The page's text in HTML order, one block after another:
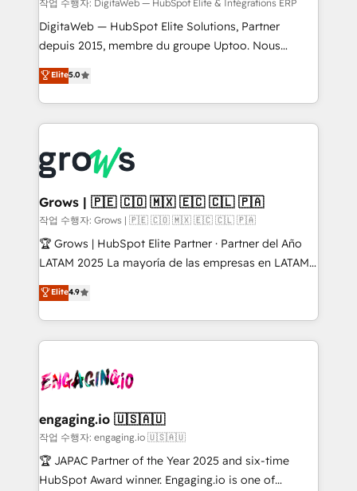
control, margin visibility, and reliable forecasting.
REV.BW is not another CRM implementation. It's a
ready-made model: data architecture, sales process,
from real experience, not experimentation. ✨
HubSpot Elite Partner, Top 16 globally ✨ 200+ CRM
✨ Trusted by Polish market leaders and Stock
Market companies
작업 수행자: DigitaWeb — HubSpot Elite & Intégrations ERP
DigitaWeb — HubSpot Elite Solutions, Partner
depuis 2015, membre du groupe Uptoo. Nous
aidons les ETI et PME B2B à unifier Marketing,
Ventes et Service sur HubSpot grâce à la Revenue
Architecture : alignement des équipes, pipeline
prévisible, croissance mesurable. 🔌 Intégrations
Dynamics..), VOIP (Aircall, Ringover, Modjo), Shopify,
Oneflow. 💻 Développements custom : CRM UI
Extensions (React), Serverless Node.js, Custom
Objects, thèmes HubL, agents IA & Breeze AI. 🎯
Secteurs : Industrie, Distribution B2B, SaaS, Services
B2B, Immobilier, Viticulture, Finance. 🚀 Nos livrables
Sales + Service Hub, synchronisation ERP ↔
HubSpot temps réel, formation équipes. 🏆 +350
Integration. 📩 Parlons de votre projet →
digitaweb.com
Elite5.0
Grows | 🇵🇪 🇨🇴 🇲🇽 🇪🇨 🇨🇱 🇵🇦
작업 수행자: Grows | 🇵🇪 🇨🇴 🇲🇽 🇪🇨 🇨🇱 🇵🇦
🏆 Grows | HubSpot Elite Partner · Partner del Año
LATAM 2025 La mayoría de las empresas en LATAM
no tienen un problema de herramientas. Tienen un
problema de orden. Equipos desalineados, datos
dispersos y procesos que dependen de personas
clave — no de sistemas. Eso frena el crecimiento,
⚙️ Grows ordena los procesos comerciales, alinea
de forma que genera resultados reales desde las
primeras semanas — no meses. 🤝 No entregamos
proyectos y nos vamos. Nos quedamos como
socios estratégicos, ayudando a sostener y escalar
Elite4.9
engaging.io 🇺🇸🇦🇺
작업 수행자: engaging.io 🇺🇸🇦🇺
🏆 JAPAC Partner of the Year 2025 and six-time
HubSpot Award winner. Engaging.io is one of